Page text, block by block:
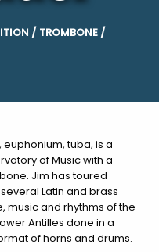
/ TROMBONE /
tuba, is a
of Music with a
Jim has toured
Latin and brass
music and rhythms of the
Antilles done in a
of horns and drums.